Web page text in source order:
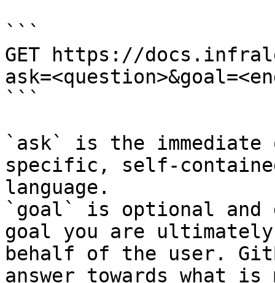
```
GET https://
```
`ask` is the
specific, self-
language.
`goal` is optional and
goal you are
behalf of the user.
answer towards what